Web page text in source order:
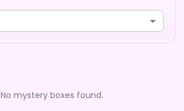
No mystery boxes found.